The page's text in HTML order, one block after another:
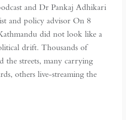
and Dr Pankaj Adhikari
and policy advisor On 8
did not look like a
drift. Thousands of
the streets, many carrying
others live-streaming the